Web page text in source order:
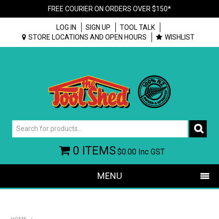
FREE COURIER ON ORDERS OVER $150*
LOG IN SIGN UP
TOOL TALK
STORE LOCATIONS AND OPEN HOURS
WISHLIST
0 ITEMS$0.00 Inc GST
MENU